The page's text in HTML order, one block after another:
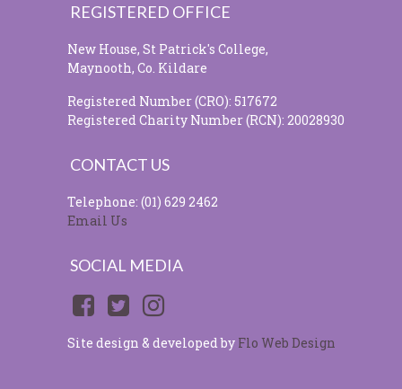
REGISTERED OFFICE
New House, St Patrick's College,
Maynooth, Co. Kildare
Registered Number (CRO): 517672
Registered Charity Number (RCN): 20028930
CONTACT US
Telephone: (01) 629 2462
Email Us
SOCIAL MEDIA
Site design & developed by Flo Web Design